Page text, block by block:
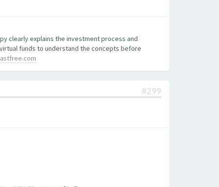
clearly explains the investment process and
funds to understand the concepts before
#299